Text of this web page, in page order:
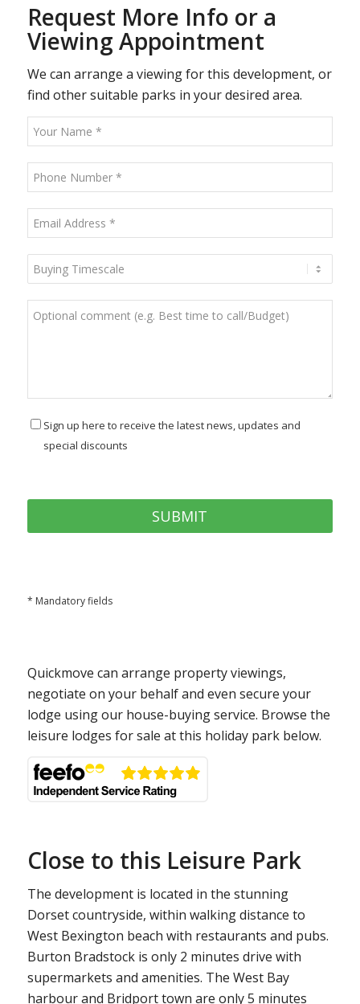
Request More Info or a
Viewing Appointment
We can arrange a viewing for this development, or
find other suitable parks in your desired area.
Sign up here to receive the latest news, updates and
special discounts
* Mandatory fields
Quickmove can arrange property viewings,
negotiate on your behalf and even secure your
lodge using our house-buying service. Browse the
leisure lodges for sale at this holiday park below.
Close to this Leisure Park
The development is located in the stunning
Dorset countryside, within walking distance to
West Bexington beach with restaurants and pubs.
Burton Bradstock is only 2 minutes drive with
supermarkets and amenities. The West Bay
harbour and Bridport town are only 5 minutes